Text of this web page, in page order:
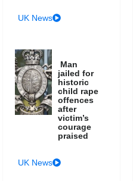
UK News
Man
jailed for
historic
child rape
offences
after
victim’s
courage
praised
UK News